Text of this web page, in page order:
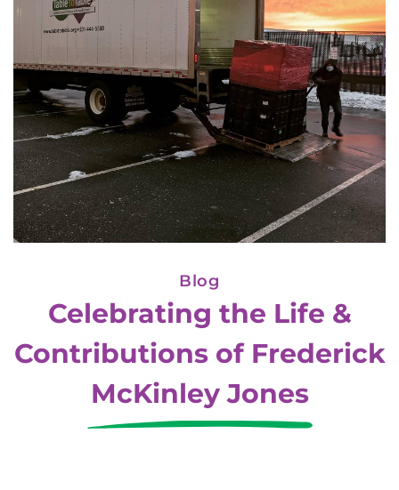
Blog
Celebrating the Life &
Contributions of Frederick
McKinley Jones